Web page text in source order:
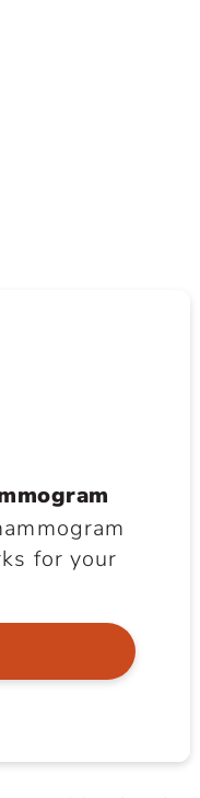
for your